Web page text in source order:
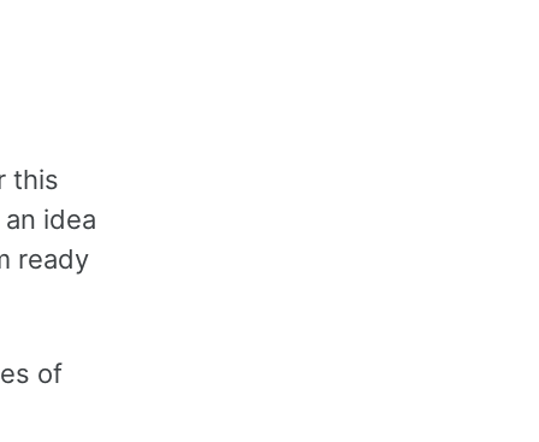
this
idea
ready
of